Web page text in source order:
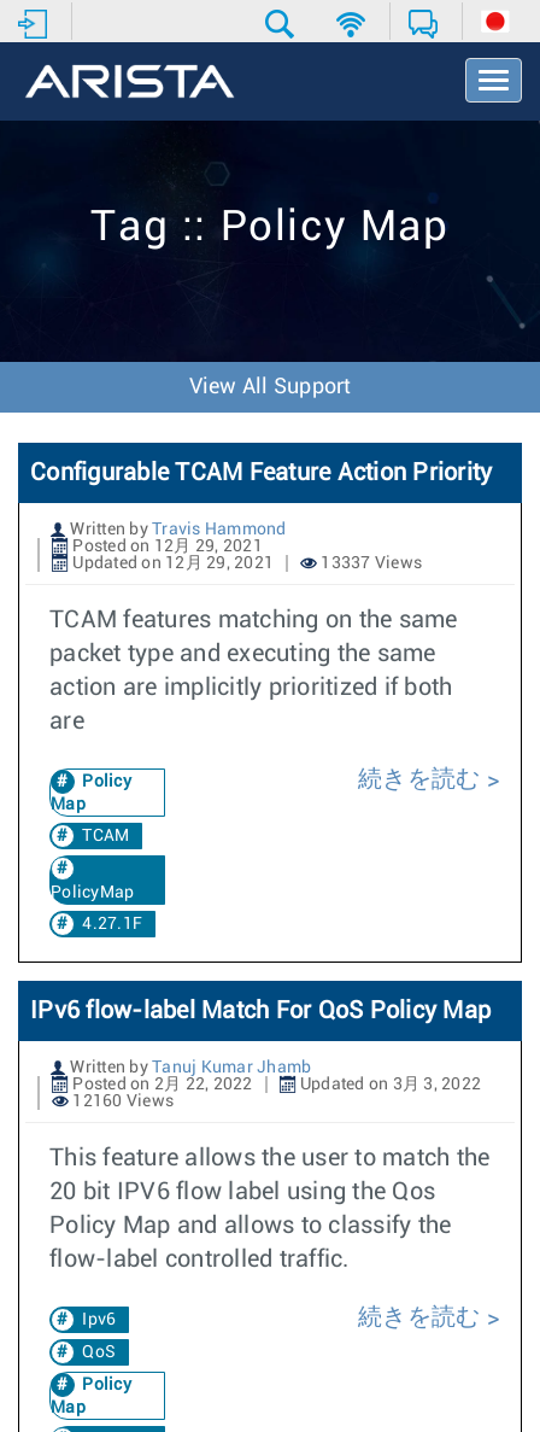
T
o
v
o
n
Tag :: Policy Map
View All Support
Configurable TCAM Feature Action Priority
Written by
Travis Hammond
Posted on 12月 29, 2021
Updated on 12月 29, 2021
13337 Views
TCAM features matching on the same
packet type and executing the same
action are implicitly prioritized if both
are
Policy
Map
TCAM
PolicyMap
4.27.1F
続きを読む
IPv6 flow-label Match For QoS Policy Map
Written by
Tanuj Kumar Jhamb
Posted on 2月 22, 2022
Updated on 3月 3, 2022
12160 Views
This feature allows the user to match the
20 bit IPV6 flow label using the Qos
Policy Map and allows to classify the
flow-label controlled traffic.
Ipv6
QoS
Policy
Map
続きを読む